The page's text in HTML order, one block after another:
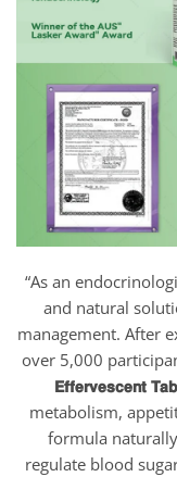
“As an
and natural
management. After
over 5,000
𝗘𝗳𝗳𝗲𝗿𝘃𝗲𝘀𝗰𝗲𝗻𝘁
metabolism,
formula
regulate blood